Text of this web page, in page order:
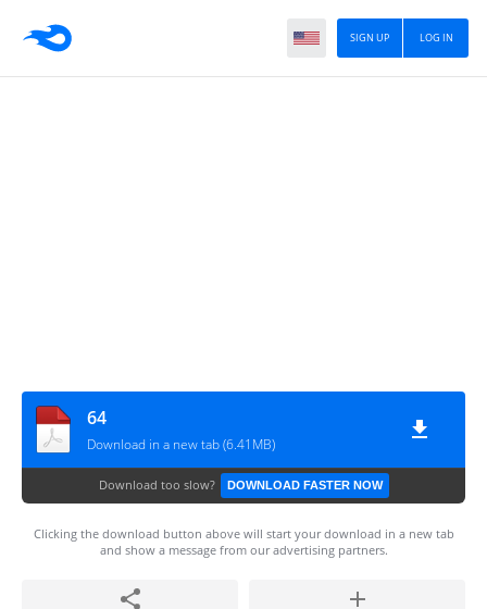
LOG IN
SIGN UP
64
Download in a new tab (6.41MB)
Download too slow? DOWNLOAD FASTER NOW
Clicking the download button above will start your download in a new tab
and show a message from our advertising partners.